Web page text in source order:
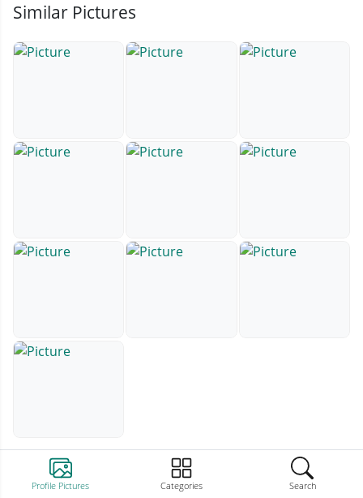
Profile Pictures Categories Search
Similar Pictures